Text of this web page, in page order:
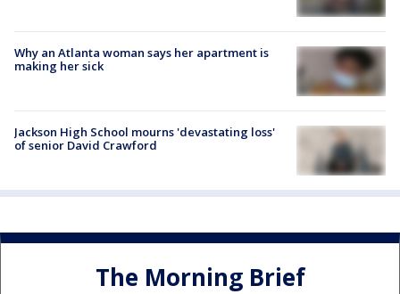
Why an Atlanta woman says her apartment is
making her sick
Jackson High School mourns 'devastating loss'
of senior David Crawford
The Morning Brief